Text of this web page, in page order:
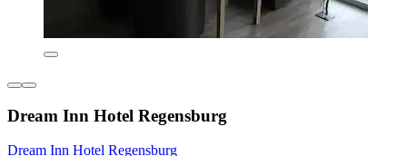
Dream Inn Hotel Regensburg
Dream Inn Hotel Regensburg